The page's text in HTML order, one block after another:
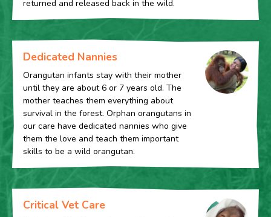
returned and released back in the wild.
Dedicated Nannies
Orangutan infants stay with their mother
until they are about 6 or 7 years old. The
mother teaches them everything about
survival in the forest. Orphan orangutans in
our care have dedicated nannies who give
them the love and teach them important
skills to be a wild orangutan.
Critical Vet Care